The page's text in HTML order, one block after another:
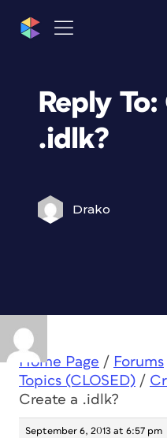
Reply
.idlk?
Drako
Home Page / Forums
Topics (CLOSED) /
Create a .idlk?
September 6, 2013 at 6:57 pm